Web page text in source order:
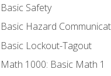
Basic Safety
Basic Hazard
Basic Lockout-Tagout
Math 1000: Basic Math 1